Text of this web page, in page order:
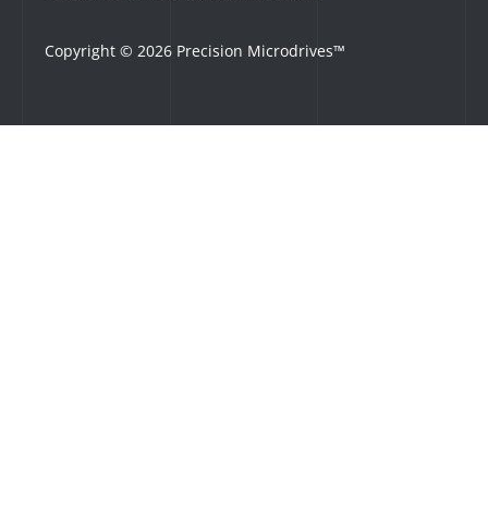
Copyright © 2026 Precision Microdrives™